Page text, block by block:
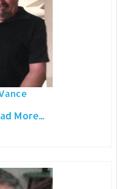
More...